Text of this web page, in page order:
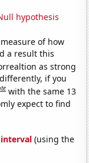
hypothesis
of how
a result this
as strong
if you
with the same 13
expect to find
(using the